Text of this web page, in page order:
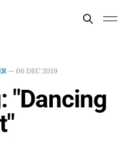
— 06 DEC 2019
"Dancing